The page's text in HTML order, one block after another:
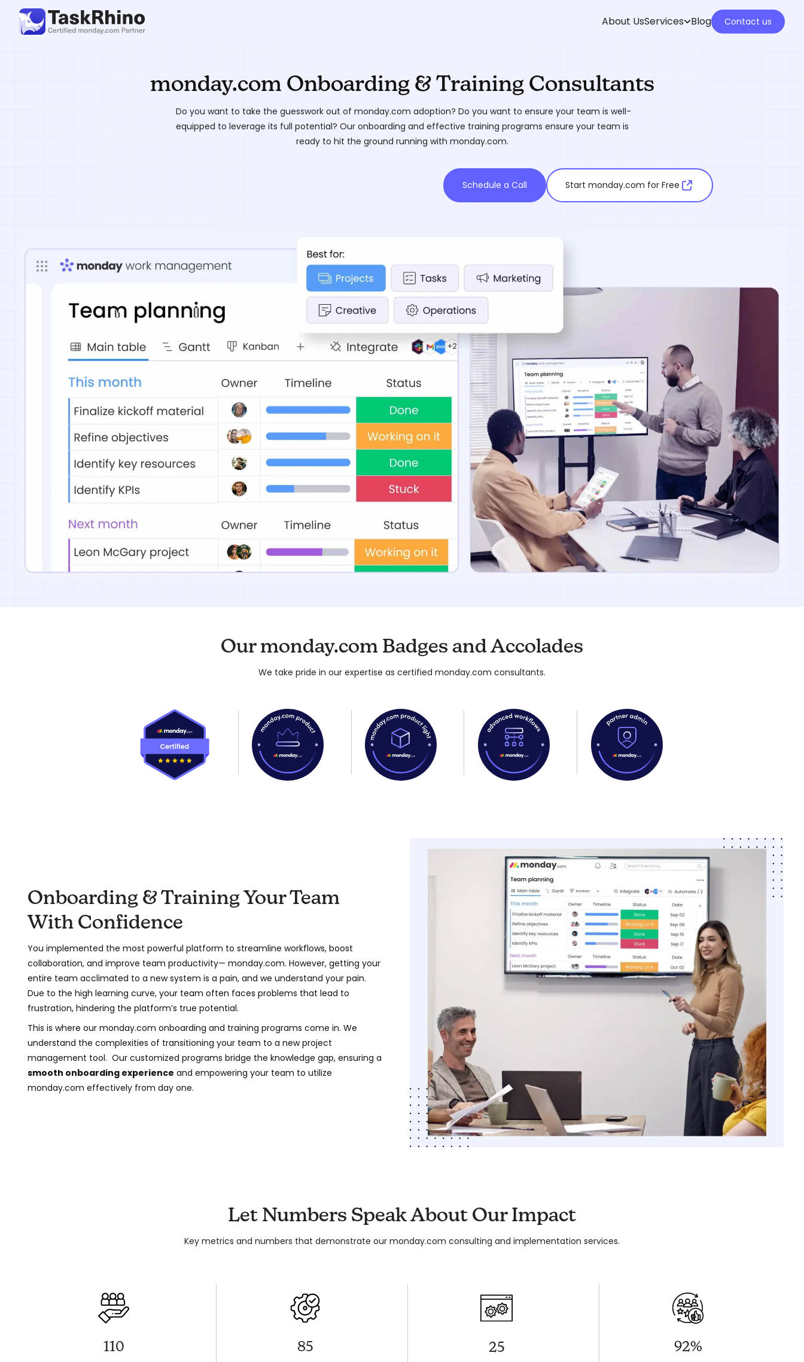
About UsServices Blog Contact us
monday.com Onboarding & Training Consultants
Do you want to take the guesswork out of monday.com adoption? Do you want to ensure your team is well-
equipped to leverage its full potential? Our onboarding and effective training programs ensure your team is
ready to hit the ground running with monday.com.
Schedule a Call Start monday.com for Free
Our monday.com Badges and Accolades
We take pride in our expertise as certified monday.com consultants.
Onboarding & Training Your Team
With Confidence
You implemented the most powerful platform to streamline workflows, boost
collaboration, and improve team productivity— monday.com. However, getting your
entire team acclimated to a new system is a pain, and we understand your pain.
Due to the high learning curve, your team often faces problems that lead to
frustration, hindering the platform’s true potential.
This is where our monday.com onboarding and training programs come in. We
understand the complexities of transitioning your team to a new project
management tool. Our customized programs bridge the knowledge gap, ensuring a
smooth onboarding experience and empowering your team to utilize
monday.com effectively from day one.
Let Numbers Speak About Our Impact
Key metrics and numbers that demonstrate our monday.com consulting and implementation services.
110 85 25 92%